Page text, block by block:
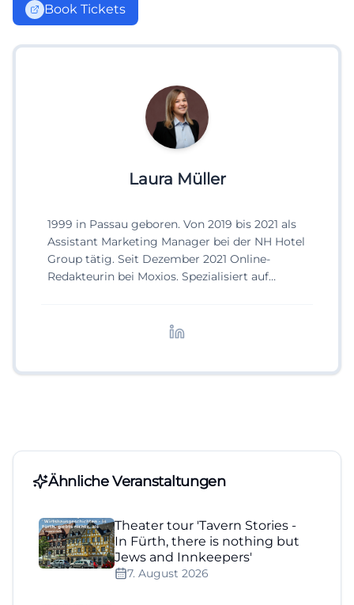
Book Tickets
Laura Müller
1999 in Passau geboren. Von 2019 bis 2021 als
Assistant Marketing Manager bei der NH Hotel
Group tätig. Seit Dezember 2021 Online-
Redakteurin bei Moxios. Spezialisiert auf
Ähnliche Veranstaltungen
Theater tour 'Tavern Stories -
In Fürth, there is nothing but
Jews and Innkeepers'
7. August 2026